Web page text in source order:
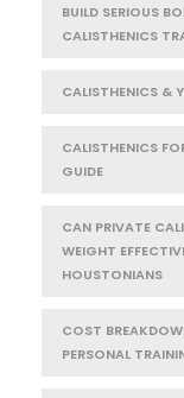
BUILD SERIOUS
CALISTHENICS
CALISTHENICS &
CALISTHENICS
GUIDE
CAN PRIVATE
WEIGHT
HOUSTONIANS
COST
PERSONAL